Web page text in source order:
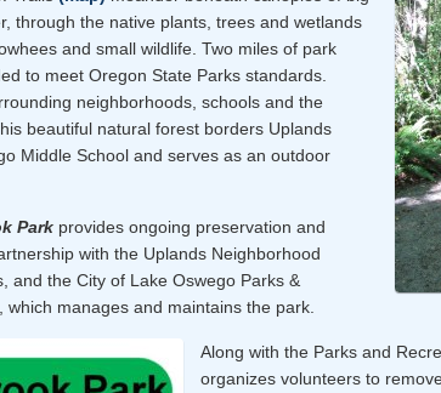
through the native plants, trees and wetlands
and small wildlife. Two miles of park
to meet Oregon State Parks standards.
neighborhoods, schools and the
beautiful natural forest borders Uplands
Middle School and serves as an outdoor
Parkprovides ongoing preservation and
with the Uplands Neighborhood
and the City of Lake Oswego Parks &
manages and maintains the park.
Along with the Parks and
organizes volunteers to